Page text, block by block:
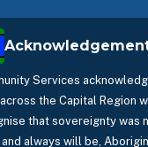
Services
the Capital Region
that sovereignty was
always will be,